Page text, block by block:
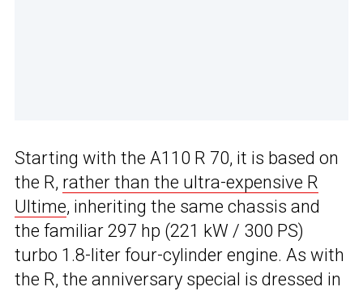
Starting with the A110 R 70, it is based on
the R, rather than the ultra-expensive R
Ultime, inheriting the same chassis and
the familiar 297 hp (221 kW / 300 PS)
turbo 1.8-liter four-cylinder engine. As with
the R, the anniversary special is dressed in